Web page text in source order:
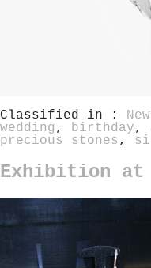
Classified in :
wedding , birthday,
precious stones ,
Exhibition at